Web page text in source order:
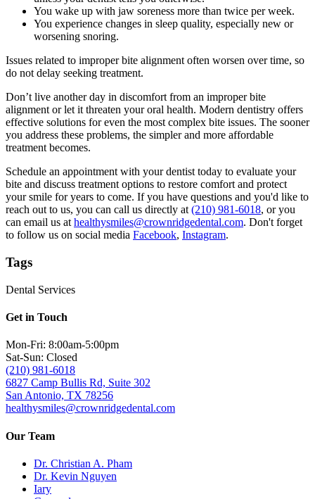
You wake up with jaw soreness more than twice per week.
You experience changes in sleep quality, especially new or
worsening snoring.
Issues related to improper bite alignment often worsen over time, so
do not delay seeking treatment.
Don’t live another day in discomfort from an improper bite
alignment or let it threaten your oral health. Modern dentistry offers
effective solutions for even the most complex bite issues. The sooner
you address these problems, the simpler and more affordable
treatment becomes.
Schedule an appointment with your dentist today to evaluate your
bite and discuss treatment options to restore comfort and protect
your smile for years to come. If you have questions and you'd like to
reach out to us, you can call us directly at (210) 981-6018, or you
can email us at healthysmiles@crownridgedental.com. Don't forget
to follow us on social media Facebook, Instagram.
Tags
Dental Services
Get in Touch
Mon-Fri: 8:00am-5:00pm
Sat-Sun: Closed
(210) 981-6018
6827 Camp Bullis Rd, Suite 302
San Antonio, TX 78256
healthysmiles@crownridgedental.com
Our Team
Dr. Christian A. Pham
Dr. Kevin Nguyen
Iary